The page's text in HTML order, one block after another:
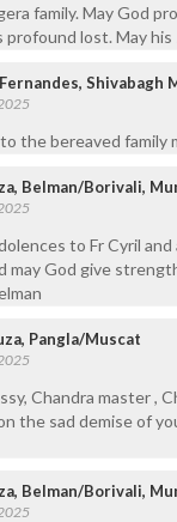
family. May God
lost. May
Shivabagh
the bereaved family
Belman/Borivali,
to Fr Cyril
may God give
Pangla/Muscat
Chandra master ,
the sad demise of
Belman/Borivali,